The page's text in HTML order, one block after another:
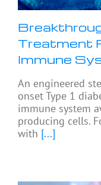
Treatment
Immune
An engineered
onset Type 1
immune system
producing cells.
with [...]